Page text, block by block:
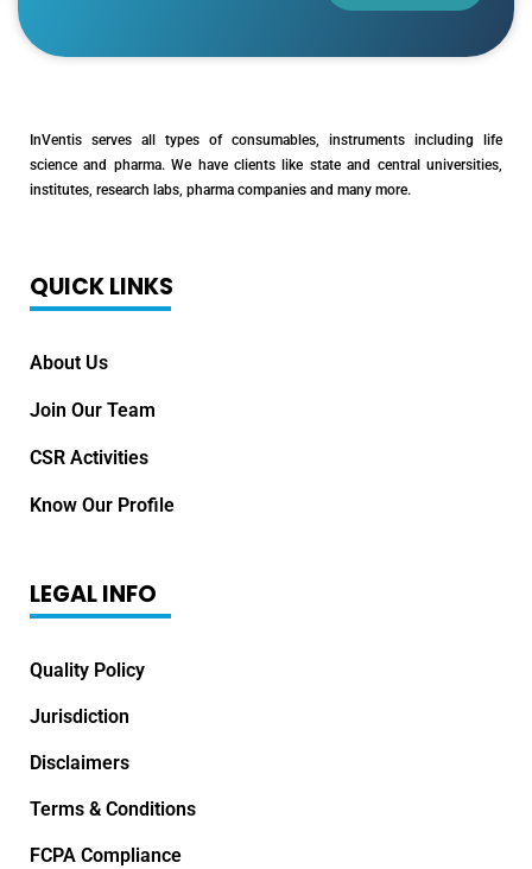
InVentis serves all types of consumables, instruments including life
science and pharma. We have clients like state and central universities,
institutes, research labs, pharma companies and many more.
QUICK LINKS
About Us
Join Our Team
CSR Activities
Know Our Profile
LEGAL INFO
Quality Policy
Jurisdiction
Disclaimers
Terms & Conditions
FCPA Compliance